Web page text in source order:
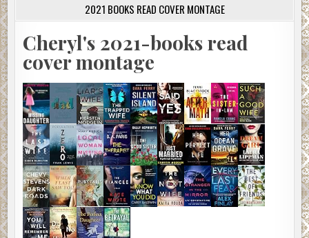
2021 BOOKS READ COVER MONTAGE
Cheryl's 2021-books read
cover montage